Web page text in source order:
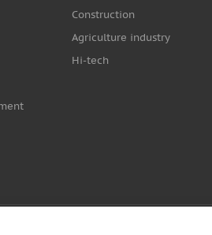
Construction
Agriculture industry
Hi-tech